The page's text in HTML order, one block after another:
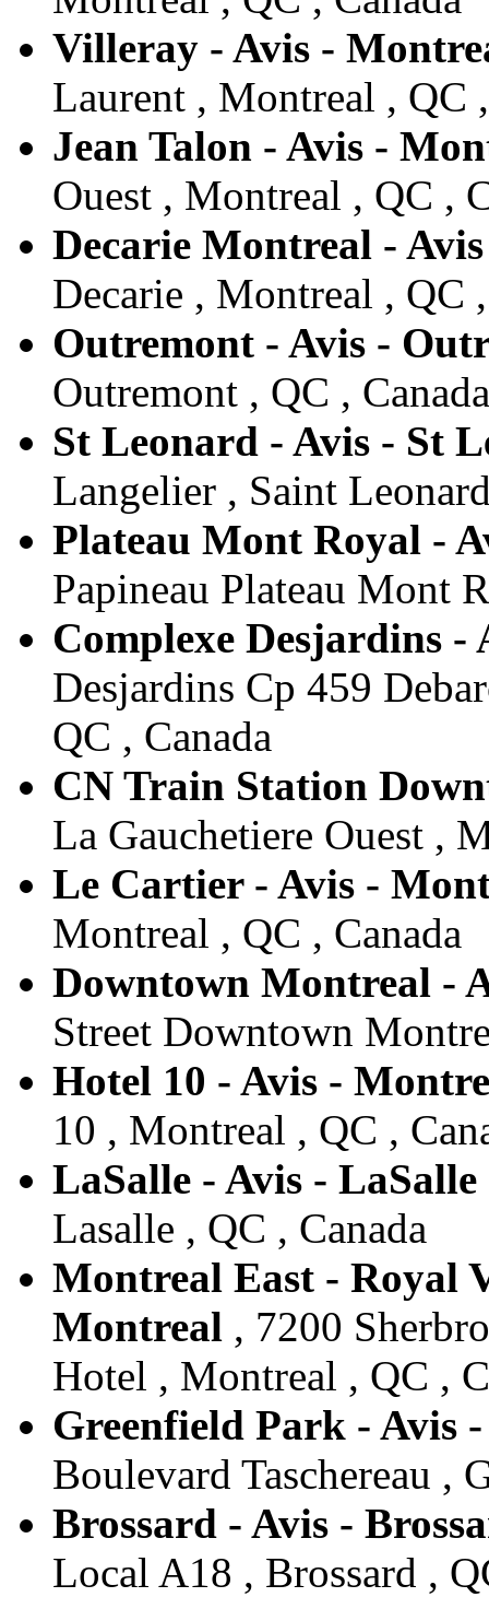
Villeray - Avis -
Laurent , Montreal , QC
Jean Talon - Avis -
Ouest , Montreal , QC ,
Decarie Montreal -
Decarie , Montreal , QC
Outremont - Avis -
Outremont , QC , Canada
St Leonard - Avis - St
Langelier , Saint
Plateau Mont Royal -
Papineau Plateau Mont
Complexe Desjardins -
Desjardins Cp 459
QC , Canada
CN Train Station
La Gauchetiere Ouest ,
Le Cartier - Avis -
Montreal , QC , Canada
Downtown Montreal -
Street Downtown
Hotel 10 - Avis -
10 , Montreal , QC ,
LaSalle - Avis - LaSalle
Lasalle , QC , Canada
Montreal East - Royal
Montreal , 7200
Hotel , Montreal , QC ,
Greenfield Park - Avis
Boulevard Taschereau ,
Brossard - Avis -
Local A18 , Brossard ,